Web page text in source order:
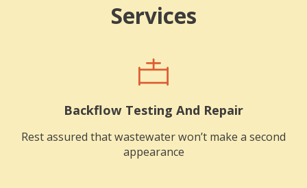
Services
Backflow Testing And Repair
Rest assured that wastewater won’t make a second
appearance